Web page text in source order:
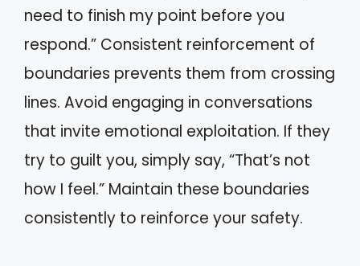
need to finish my point before you
respond.” Consistent reinforcement of
boundaries prevents them from crossing
lines. Avoid engaging in conversations
that invite emotional exploitation. If they
try to guilt you, simply say, “That’s not
how I feel.” Maintain these boundaries
consistently to reinforce your safety.